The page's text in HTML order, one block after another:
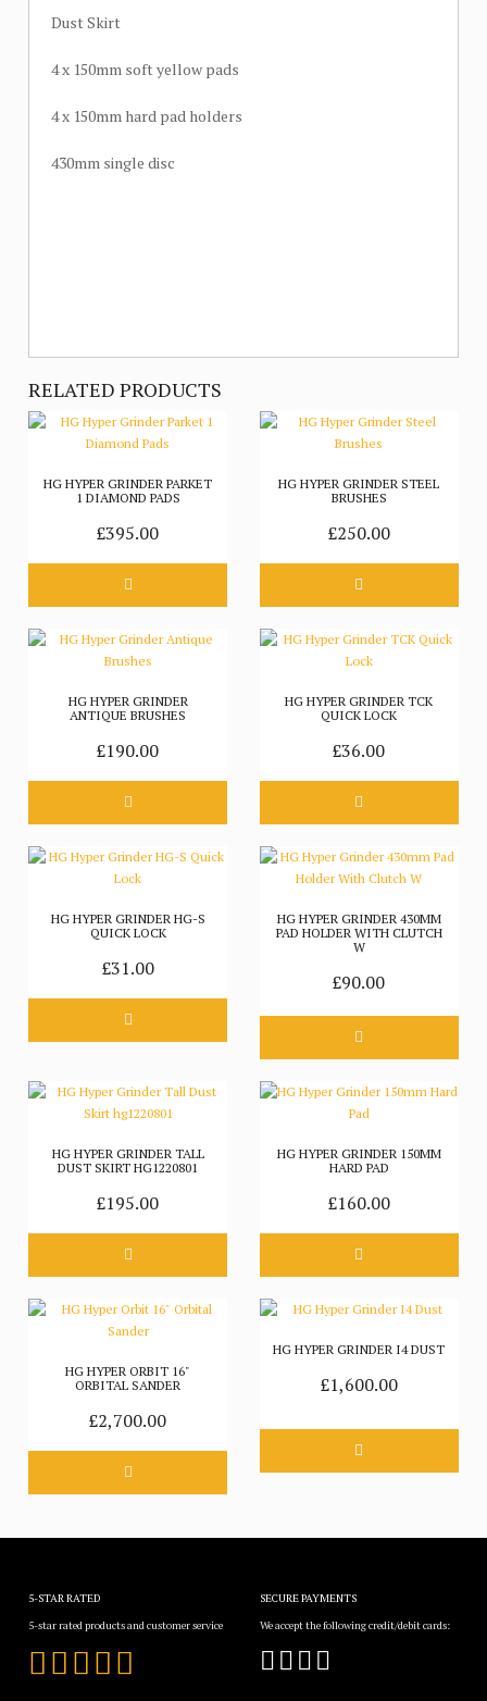
Dust Skirt
4 x 150mm soft yellow pads
4 x 150mm hard pad holders
430mm single disc
RELATED PRODUCTS
HG HYPER GRINDER PARKET
1 DIAMOND PADS
£395.00
HG HYPER GRINDER STEEL
BRUSHES
£250.00
HG HYPER GRINDER
ANTIQUE BRUSHES
£190.00
HG HYPER GRINDER TCK
QUICK LOCK
£36.00
HG HYPER GRINDER HG-S
QUICK LOCK
£31.00
HG HYPER GRINDER 430MM
PAD HOLDER WITH CLUTCH
W
£90.00
HG HYPER GRINDER TALL
DUST SKIRT HG1220801
£195.00
HG HYPER GRINDER 150MM
HARD PAD
£160.00
HG HYPER ORBIT 16"
ORBITAL SANDER
£2,700.00
HG HYPER GRINDER I4 DUST
£1,600.00
5-STAR RATED
5-star rated products and customer service
SECURE PAYMENTS
We accept the following credit/debit cards: